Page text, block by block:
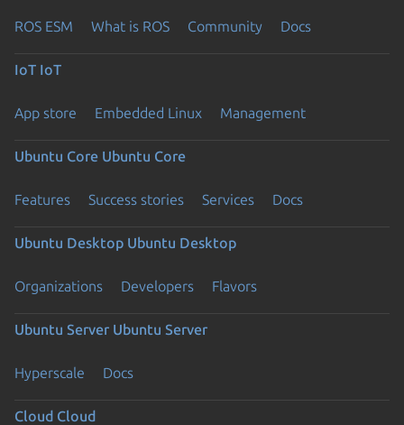
ROS ESM What is ROS Community Docs
IoT IoT
App store Embedded Linux Management
Ubuntu Core Ubuntu Core
Features Success stories Services Docs
Ubuntu Desktop Ubuntu Desktop
Organizations Developers Flavors
Ubuntu Server Ubuntu Server
Hyperscale Docs
Cloud Cloud